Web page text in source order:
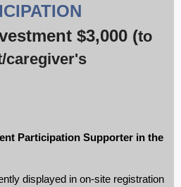
$3,000 (to
caregiver's
Participation Supporter in the
displayed in on-site registration